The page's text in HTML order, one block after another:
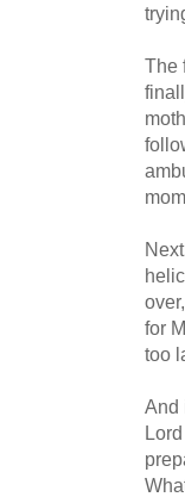
The
for
too
And